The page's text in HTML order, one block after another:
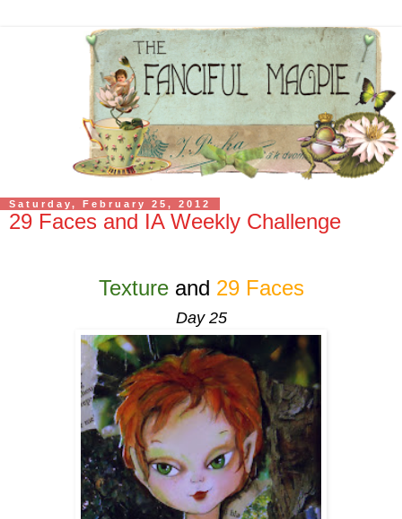
Saturday, February 25, 2012
29 Faces and IA Weekly Challenge
Textureand 29 Faces
Day 25